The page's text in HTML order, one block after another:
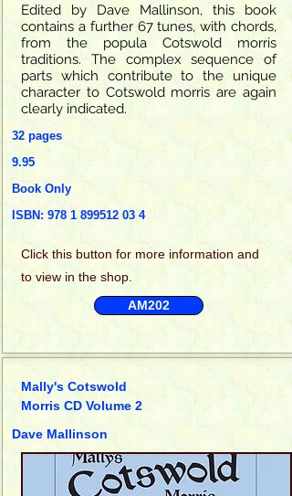
Edited by Dave Mallinson, this book
contains a further 67 tunes, with chords,
from the popula Cotswold morris
traditions. The complex sequence of
parts which contribute to the unique
character to Cotswold morris are again
clearly indicated.
32 pages
9.95
Book Only
ISBN: 978 1 899512 03 4
Click this button for more information and
to view in the shop.
AM202
Mally's Cotswold
Morris CD Volume 2
Dave Mallinson